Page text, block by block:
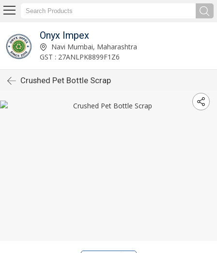
Onyx Impex
Navi Mumbai, Maharashtra
GST : 27ANLPK8899F1Z6
Crushed Pet Bottle Scrap